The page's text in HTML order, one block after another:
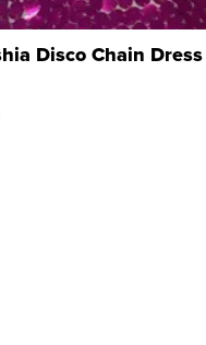
Disco Chain Dress